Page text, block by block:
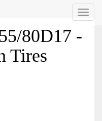
Menu
80D17 -
Tires